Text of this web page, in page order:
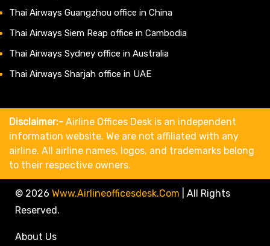
Thai Airways Guangzhou office in China
Thai Airways Siem Reap office in Cambodia
Thai Airways Sydney office in Australia
Thai Airways Sharjah office in UAE
Disclaimer:- Airline Offices Desk is an independent
information website. We are not affiliated with any
airline. All airline names, logos, and trademarks belong
to their respective owners.
© 2026 Www.airlineofficesdesk.com
All Rights
Reserved.
About Us